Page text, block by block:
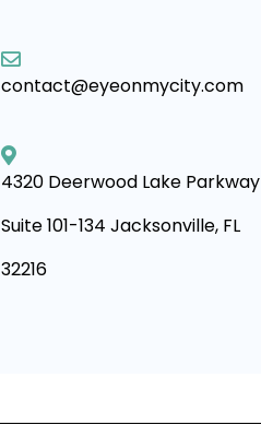
contact@eyeonmycity.com
4320 Deerwood Lake Parkway
Suite 101-134 Jacksonville, FL
32216